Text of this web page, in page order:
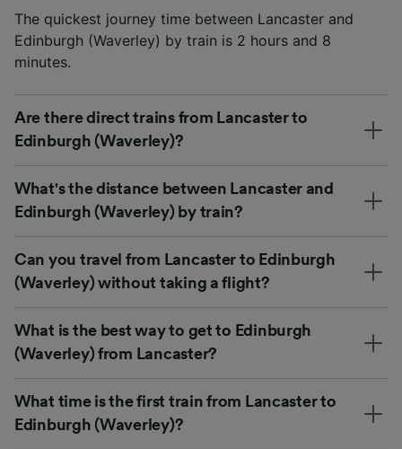
The quickest journey time between Lancaster and
Edinburgh (Waverley) by train is 2 hours and 8
minutes.
Are there direct trains from Lancaster to
Edinburgh (Waverley)?
What's the distance between Lancaster and
Edinburgh (Waverley) by train?
Can you travel from Lancaster to Edinburgh
(Waverley) without taking a flight?
What is the best way to get to Edinburgh
(Waverley) from Lancaster?
What time is the first train from Lancaster to
Edinburgh (Waverley)?